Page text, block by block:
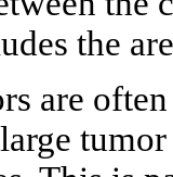
the
are